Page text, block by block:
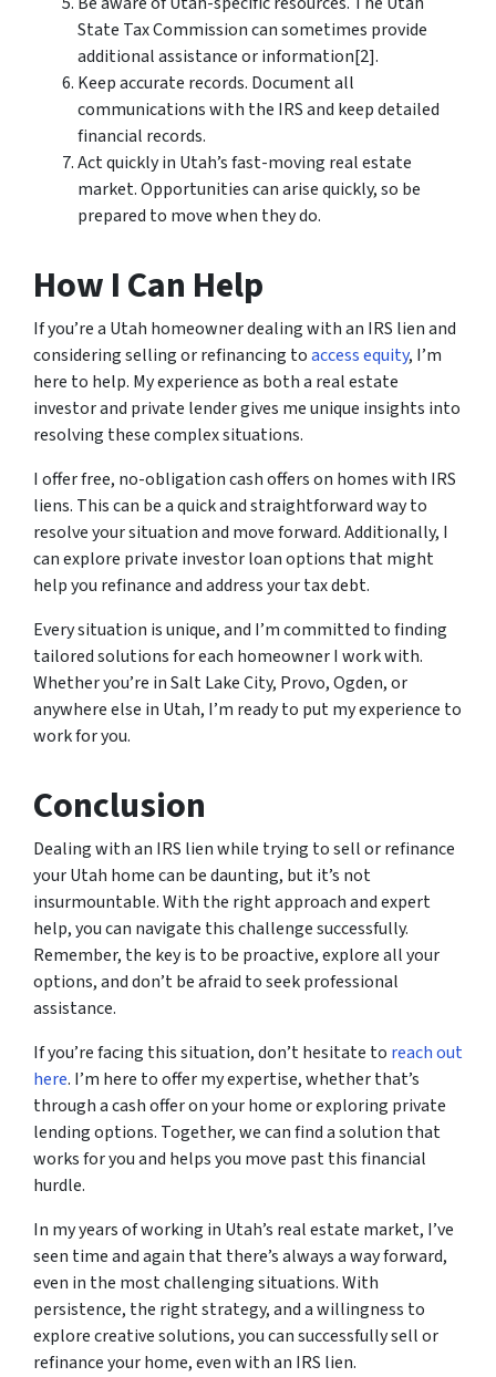
State Tax Commission can sometimes provide
additional assistance or information[2].
Keep accurate records. Document all
communications with the IRS and keep detailed
financial records.
Act quickly in Utah’s fast-moving real estate
market. Opportunities can arise quickly, so be
prepared to move when they do.
How I Can Help
If you’re a Utah homeowner dealing with an IRS lien and
considering selling or refinancing toaccess equity, I’m
here to help. My experience as both a real estate
investor and private lender gives me unique insights into
resolving these complex situations.
I offer free, no-obligation cash offers on homes with IRS
liens. This can be a quick and straightforward way to
resolve your situation and move forward. Additionally, I
can explore private investor loan options that might
help you refinance and address your tax debt.
Every situation is unique, and I’m committed to finding
tailored solutions for each homeowner I work with.
Whether you’re in Salt Lake City, Provo, Ogden, or
anywhere else in Utah, I’m ready to put my experience to
work for you.
Conclusion
Dealing with an IRS lien while trying to sell or refinance
your Utah home can be daunting, but it’s not
insurmountable. With the right approach and expert
help, you can navigate this challenge successfully.
Remember, the key is to be proactive, explore all your
options, and don’t be afraid to seek professional
assistance.
If you’re facing this situation, don’t hesitate to reach out
here. I’m here to offer my expertise, whether that’s
through a cash offer on your home or exploring private
lending options. Together, we can find a solution that
works for you and helps you move past this financial
hurdle.
In my years of working in Utah’s real estate market, I’ve
seen time and again that there’s always a way forward,
even in the most challenging situations. With
persistence, the right strategy, and a willingness to
explore creative solutions, you can successfully sell or
refinance your home, even with an IRS lien.